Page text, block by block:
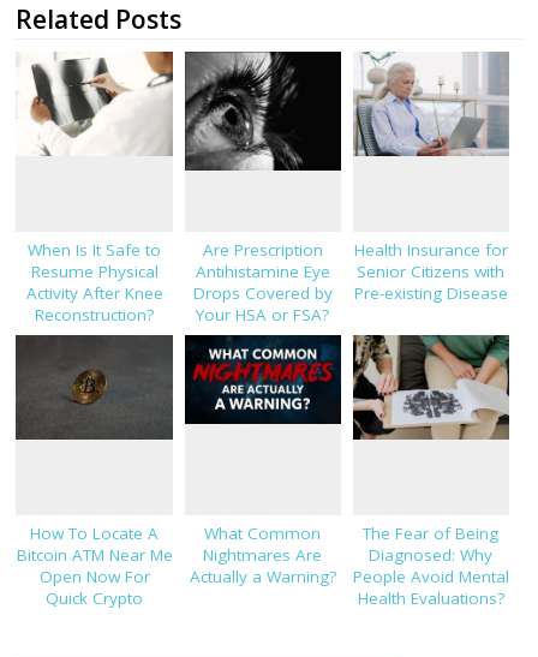
Related Posts
When Is It Safe to
Resume Physical
Activity After Knee
Reconstruction?
Are Prescription
Antihistamine Eye
Drops Covered by
Your HSA or FSA?
Health Insurance for
Senior Citizens with
Pre-existing Disease
How To Locate A
Bitcoin ATM Near Me
Open Now For
Quick Crypto
What Common
Nightmares Are
Actually a Warning?
The Fear of Being
Diagnosed: Why
People Avoid Mental
Health Evaluations?